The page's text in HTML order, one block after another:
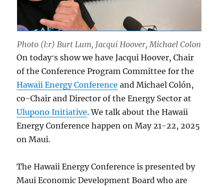
Photo (l:r) Burt Lum, Jacqui Hoover, Michael Colon
On todayʻs show we have Jacqui Hoover, Chair
of the Conference Program Committee for the
Hawaii Energy Conference and Michael Colón,
co-Chair and Director of the Energy Sector at
Ulupono Initiative. We talk about the Hawaii
Energy Conference happen on May 21-22, 2025
on Maui.
The Hawaii Energy Conference is presented by
Maui Economic Development Board who are